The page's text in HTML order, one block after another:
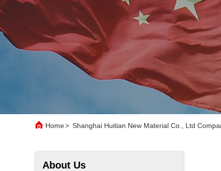
Home> Shanghai Huitian New Material Co., Ltd
About Us